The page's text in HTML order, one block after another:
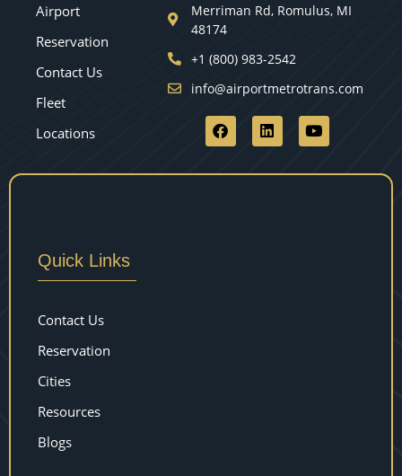
Airport
Reservation
Contact Us
Fleet
Locations
Merriman Rd, Romulus, MI
48174
+1 (800) 983-2542
info@airportmetrotrans.com
Quick Links
Contact Us
Reservation
Cities
Resources
Blogs